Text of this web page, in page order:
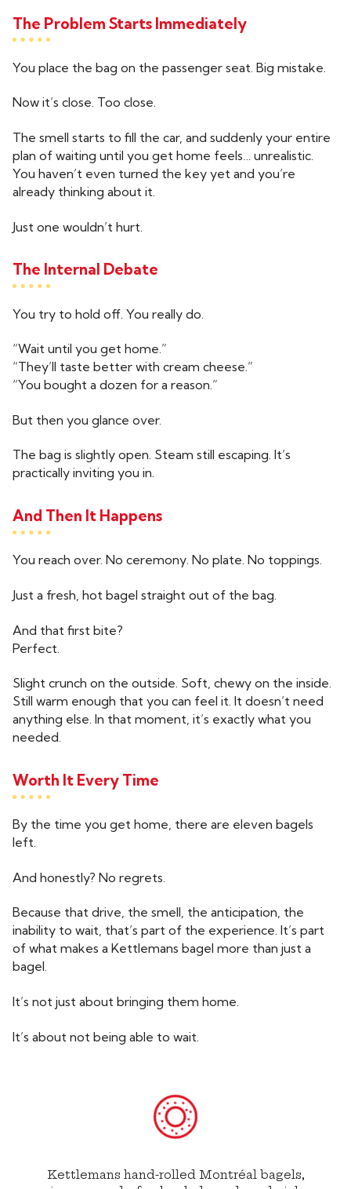
The Problem Starts Immediately
You place the bag on the passenger seat. Big mistake.
Now it’s close. Too close.
The smell starts to fill the car, and suddenly your entire
plan of waiting until you get home feels… unrealistic.
You haven’t even turned the key yet and you’re
already thinking about it.
Just one wouldn’t hurt.
The Internal Debate
You try to hold off. You really do.
“Wait until you get home.”
“They’ll taste better with cream cheese.”
“You bought a dozen for a reason.”
But then you glance over.
The bag is slightly open. Steam still escaping. It’s
practically inviting you in.
And Then It Happens
You reach over. No ceremony. No plate. No toppings.
Just a fresh, hot bagel straight out of the bag.
And that first bite?
Perfect.
Slight crunch on the outside. Soft, chewy on the inside.
Still warm enough that you can feel it. It doesn’t need
anything else. In that moment, it’s exactly what you
needed.
Worth It Every Time
By the time you get home, there are eleven bagels
left.
And honestly? No regrets.
Because that drive, the smell, the anticipation, the
inability to wait, that’s part of the experience. It’s part
of what makes a Kettlemans bagel more than just a
bagel.
It’s not just about bringing them home.
It’s about not being able to wait.
Kettlemans hand-rolled Montréal bagels,